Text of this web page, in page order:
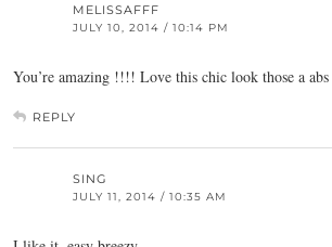
MELISSAFFF
JULY 10, 2014 / 10:14 PM
You’re amazing !!!! Love this chic look those a
REPLY
SING
JULY 11, 2014 / 10:35 AM